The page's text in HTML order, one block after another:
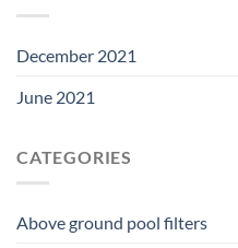
December 2021
June 2021
CATEGORIES
Above ground pool filters